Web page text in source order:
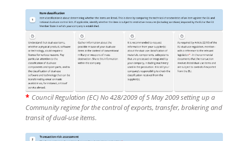
* Council Regulation (EC) No 428/2009 of 5 May 2009 setting up a
Community regime for the control of exports, transfer, brokering and
transit of dual-use items.